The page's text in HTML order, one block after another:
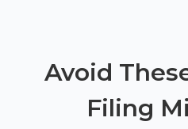
Avoid
Filing